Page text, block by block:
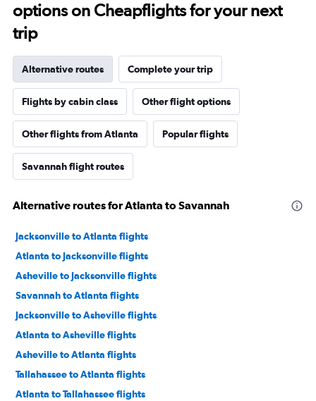
options on Cheapflights for your next
trip
Alternative routes Complete your trip
Flights by cabin class Other flight options
Other flights from Atlanta Popular flights
Savannah flight routes
Alternative routes for Atlanta to Savannah
Jacksonville to Atlanta flights
Atlanta to Jacksonville flights
Asheville to Jacksonville flights
Savannah to Atlanta flights
Jacksonville to Asheville flights
Atlanta to Asheville flights
Asheville to Atlanta flights
Tallahassee to Atlanta flights
Atlanta to Tallahassee flights